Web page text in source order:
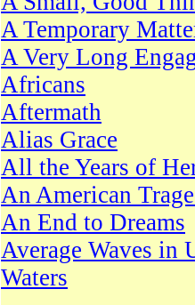
A Temporary
A Very Long
Africans
Aftermath
Alias Grace
All the Years of
An American
An End to Dreams
Average Waves in
Waters